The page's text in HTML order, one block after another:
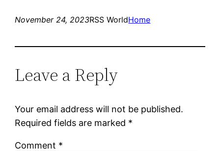
November 24, 2023RSS WorldHome
Leave a Reply
Your email address will not be published.
Required fields are marked *
Comment *